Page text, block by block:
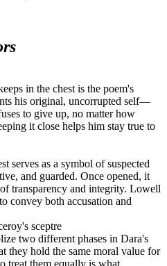
in the chest is the poem's
his original, uncorrupted self—
to give up, no matter how
it close helps him stay true to
serves as a symbol of suspected
and guarded. Once opened, it
transparency and integrity. Lowell
convey both accusation and
sceptre
two different phases in Dara's
they hold the same moral value for
treat them equally is what